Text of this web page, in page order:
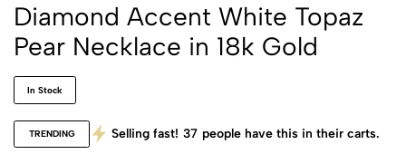
Diamond Accent White Topaz
Pear Necklace in 18k Gold
In Stock
TRENDING Selling fast! 37 people have this in their carts.